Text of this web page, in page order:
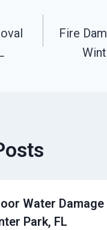
Fire
Water Damage
Park, FL